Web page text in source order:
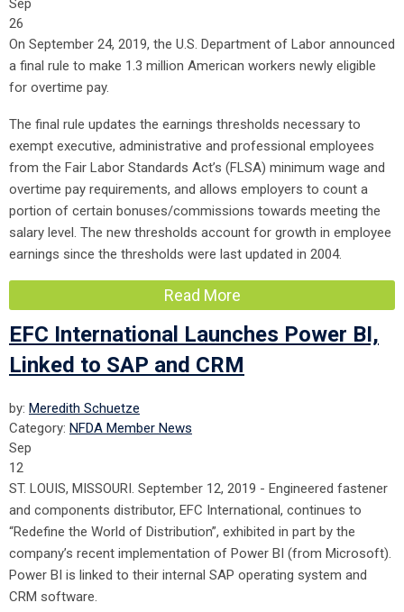
Sep
26
On September 24, 2019, the U.S. Department of Labor announced
a final rule to make 1.3 million American workers newly eligible
for overtime pay.
The final rule updates the earnings thresholds necessary to
exempt executive, administrative and professional employees
from the Fair Labor Standards Act’s (FLSA) minimum wage and
overtime pay requirements, and allows employers to count a
portion of certain bonuses/commissions towards meeting the
salary level. The new thresholds account for growth in employee
earnings since the thresholds were last updated in 2004.
Read More
EFC International Launches Power BI,
Linked to SAP and CRM
by: Meredith Schuetze
Category: NFDA Member News
Sep
12
ST. LOUIS, MISSOURI. September 12, 2019 - Engineered fastener
and components distributor, EFC International, continues to
“Redefine the World of Distribution”, exhibited in part by the
company’s recent implementation of Power BI (from Microsoft).
Power BI is linked to their internal SAP operating system and
CRM software.